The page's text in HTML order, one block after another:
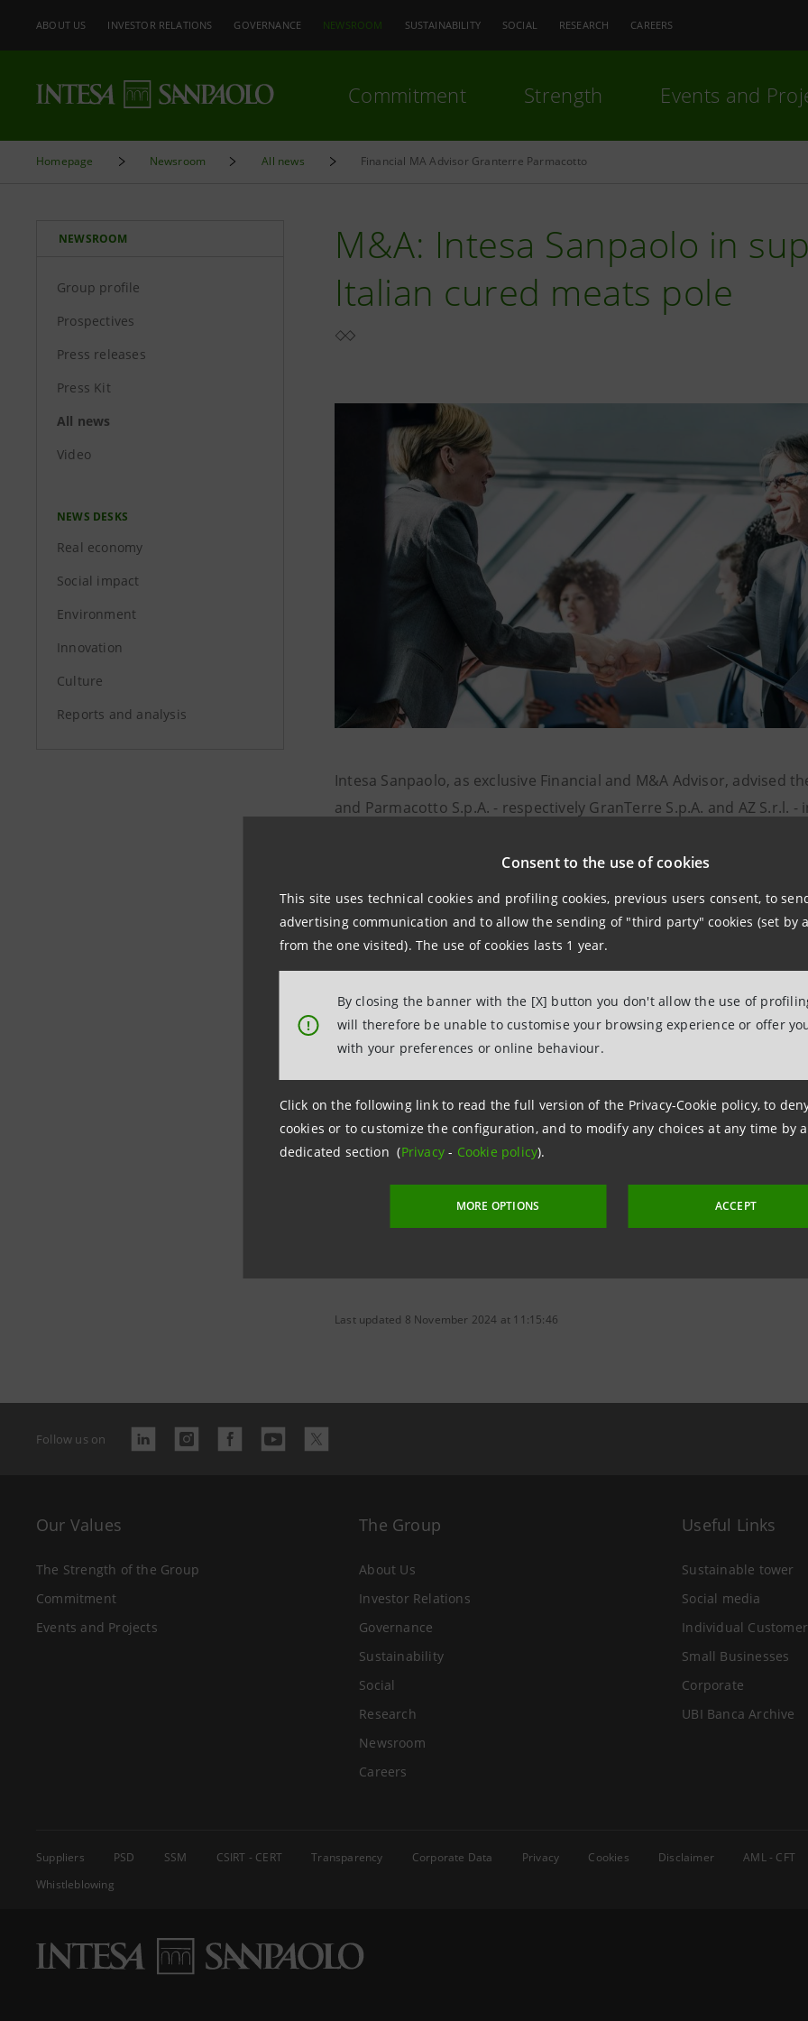
Consent to the use of cookies
This site uses technical cookies and profiling cookies, previous users consent, to
advertising communication and to allow the sending of "third party" cookies (set by
from the one visited). The use of cookies lasts 1 year.
!
By closing the banner with the [X] button you don't allow the use of
will therefore be unable to customise your browsing experience or offer
with your preferences or online behaviour.
Click on the following link to read the full version of the Privacy-Cookie policy, to
cookies or to customize the configuration, and to modify any choices at any time by
dedicated section (Privacy- Cookie policy).
MORE OPTIONS ACCEPT
ABOUT US INVESTOR RELATIONS GOVERNANCE NEWSROOM SUSTAINABILITY SOCIAL RESEARCH CAREERS
Commitment Strength Events and
Homepage Newsroom All news Financial MA Advisor Granterre Parmacotto
NEWSROOM
Group profile
Prospectives
Press releases
Press Kit
All news
Video
NEWS DESKS
Real economy
Social impact
Environment
Innovation
Culture
Reports and analysis
M&A: Intesa Sanpaolo in
Italian cured meats pole
Intesa Sanpaolo, as exclusive Financial and M&A Advisor, advised
and Parmacotto S.p.A. - respectively GranTerre S.p.A. and AZ S.r.l.
The transaction provides for the contribution of the entire
Parmacotto S.p.A.: the new excellence of made in Italy will have
and 20 plants (14 Salumifici GranTerre and 6 Parmacotto). The
years, and expansion is planned in markets where the two
markets) as well as the opening of new ones.
Intesa Sanpaolo follows both companies through the
transaction was finalised through the Corporate Finance Mid Cap
Banking Division.
Last updated 8 November 2024 at 11:15:46
Follow us on
Our Values
The Strength of the Group
Commitment
Events and Projects
The Group
About Us
Investor Relations
Governance
Sustainability
Social
Research
Newsroom
Careers
Useful Links
Sustainable tower
Social media
Individual
Small Businesses
Corporate
UBI Banca Archive
Suppliers PSD SSM CSIRT - CERT Transparency Corporate Data Privacy Cookies Disclaimer AML - CFT
Whistleblowing